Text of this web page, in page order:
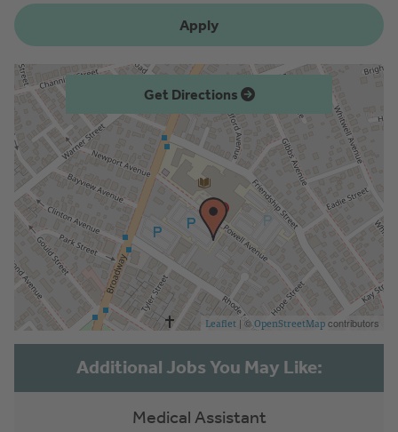
Apply
Get Directions
Leaflet | © OpenStreetMap contributors
Medical Assistant